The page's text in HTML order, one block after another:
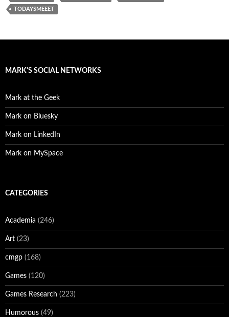
TODAYSMEEET
MARK'S SOCIAL NETWORKS
Mark at the Geek
Mark on Bluesky
Mark on LinkedIn
Mark on MySpace
CATEGORIES
Academia (246)
Art (23)
cmgp (168)
Games (120)
Games Research (223)
Humorous (49)